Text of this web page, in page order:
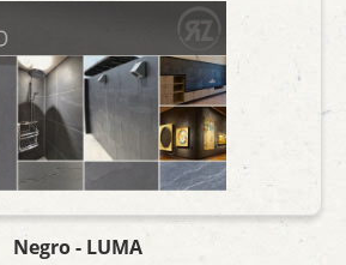
Negro - LUMA